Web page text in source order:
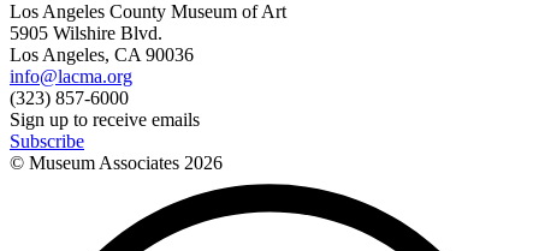
Los Angeles County Museum of Art
5905 Wilshire Blvd.
Los Angeles, CA 90036
info@lacma.org
(323) 857-6000
Sign up to receive emails
Subscribe
© Museum Associates 2026